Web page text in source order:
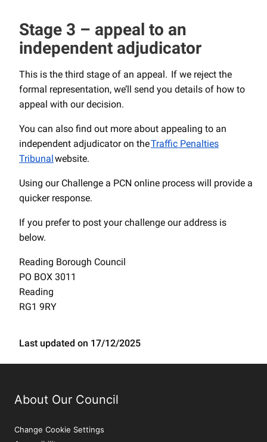
Stage 3 – appeal to an
independent adjudicator
This is the third stage of an appeal. If we reject the
formal representation, we’ll send you details of how to
appeal with our decision.
You can also find out more about appealing to an
independent adjudicator on theTraffic Penalties
Tribunalwebsite.
Using our Challenge a PCN online process will provide a
quicker response.
If you prefer to post your challenge our address is
below.
Reading Borough Council
PO BOX 3011
Reading
RG1 9RY
Last updated on 17/12/2025
About Our Council
Change Cookie Settings